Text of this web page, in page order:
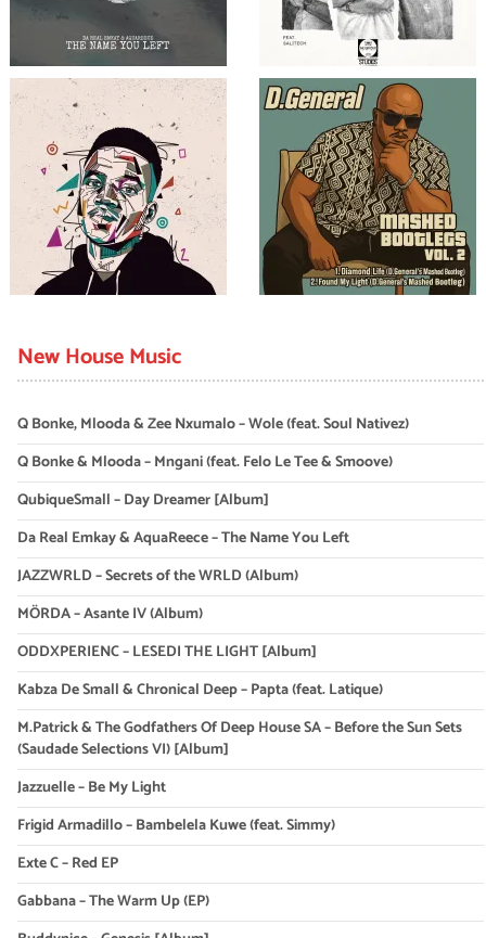
New House Music
Q Bonke, Mlooda & Zee Nxumalo – Wole (feat. Soul Nativez)
Q Bonke & Mlooda – Mngani (feat. Felo Le Tee & Smoove)
QubiqueSmall – Day Dreamer [Album]
Da Real Emkay & AquaReece – The Name You Left
JAZZWRLD – Secrets of the WRLD (Album)
MÖRDA – Asante IV (Album)
ODDXPERIENC – LESEDI THE LIGHT [Album]
Kabza De Small & Chronical Deep – Papta (feat. Latique)
M.Patrick & The Godfathers Of Deep House SA – Before the Sun Sets
(Saudade Selections VI) [Album]
Jazzuelle – Be My Light
Frigid Armadillo – Bambelela Kuwe (feat. Simmy)
Exte C – Red EP
Gabbana – The Warm Up (EP)